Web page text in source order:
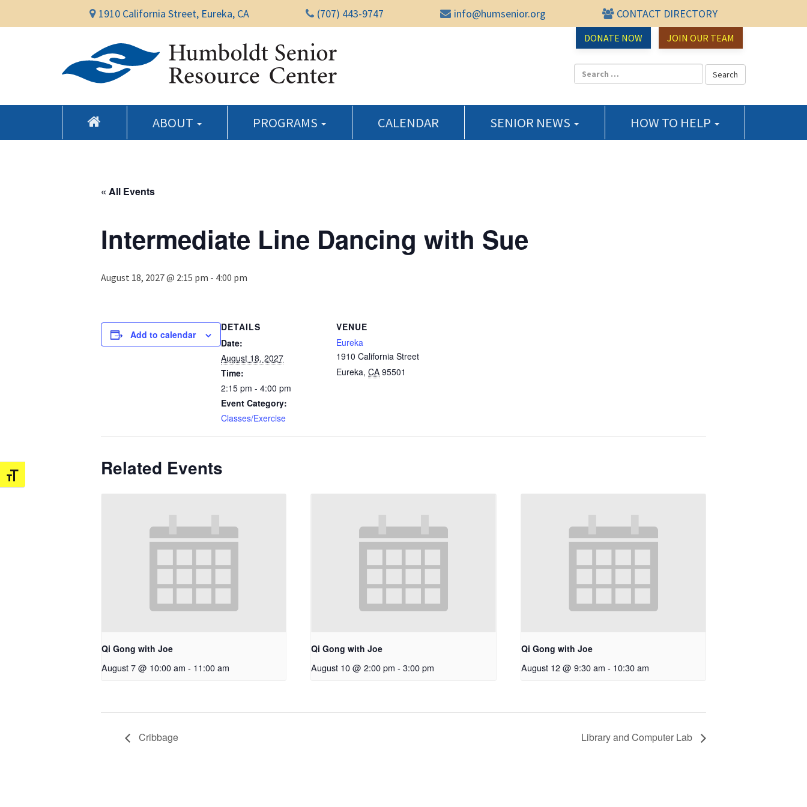
Toggle Font size
1910 California Street, Eureka, CA (707) 443-9747 info@humsenior.org CONTACT DIRECTORY
DONATE NOW JOIN OUR TEAM
Humboldt Senior Resource Center
ABOUT PROGRAMS CALENDAR SENIOR NEWS HOW TO HELP
« All Events
Intermediate Line Dancing with Sue
August 18, 2027 @ 2:15 pm - 4:00 pm
Add to calendar
DETAILS
Date:
August 18, 2027
Time:
2:15 pm - 4:00 pm
Event Category:
Classes/Exercise
VENUE
Eureka
1910 California Street
Eureka, CA 95501
Related Events
Qi Gong with Joe
August 7 @ 10:00 am - 11:00 am
Qi Gong with Joe
August 10 @ 2:00 pm - 3:00 pm
Qi Gong with Joe
August 12 @ 9:30 am - 10:30 am
Cribbage Library and Computer Lab